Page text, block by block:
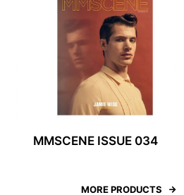
MMSCENE ISSUE 034
MORE PRODUCTS